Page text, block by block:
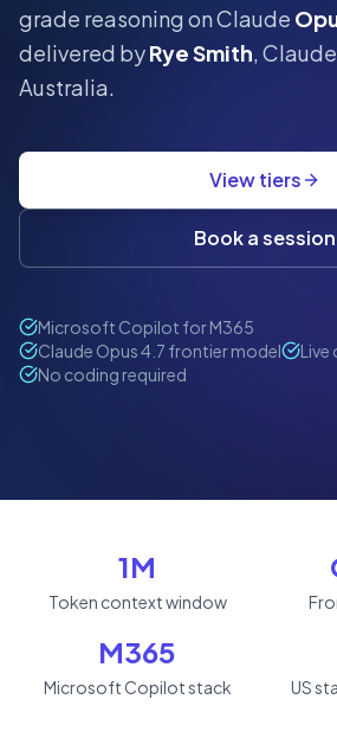
grade reasoning on Claude
delivered byRye Smith,
Australia.
View tiers
Book a session
Microsoft Copilot for M365
Claude Opus 4.7 frontier model
Live
No coding required
1M
Token context window
M365
Microsoft Copilot stack US